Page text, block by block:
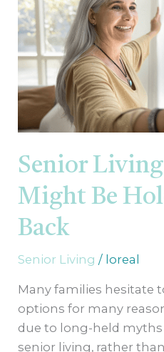
Senior
Might Be
Back
Senior Living / loreal
Many families hesitate
options for many
due to long-held
senior living, rather
That
Might
Be
Holding
You
Back